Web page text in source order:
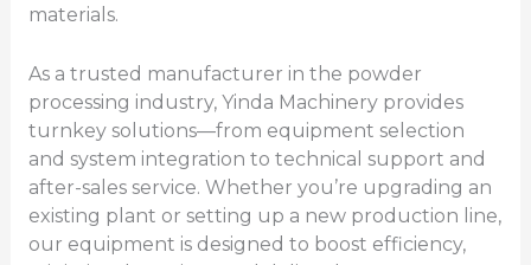
materials.
As a trusted manufacturer in the powder
processing industry, Yinda Machinery provides
turnkey solutions—from equipment selection
and system integration to technical support and
after-sales service. Whether you’re upgrading an
existing plant or setting up a new production line,
our equipment is designed to boost efficiency,